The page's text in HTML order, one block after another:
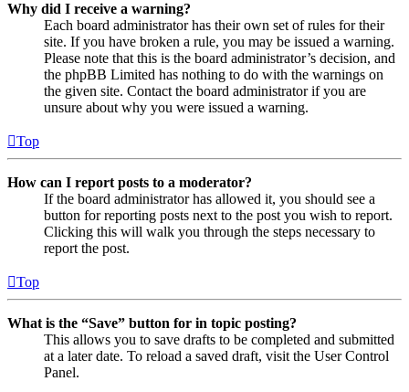
Why did I receive a warning?
Each board administrator has their own set of rules for their
site. If you have broken a rule, you may be issued a warning.
Please note that this is the board administrator’s decision, and
the phpBB Limited has nothing to do with the warnings on
the given site. Contact the board administrator if you are
unsure about why you were issued a warning.
Top
How can I report posts to a moderator?
If the board administrator has allowed it, you should see a
button for reporting posts next to the post you wish to report.
Clicking this will walk you through the steps necessary to
report the post.
Top
What is the “Save” button for in topic posting?
This allows you to save drafts to be completed and submitted
at a later date. To reload a saved draft, visit the User Control
Panel.